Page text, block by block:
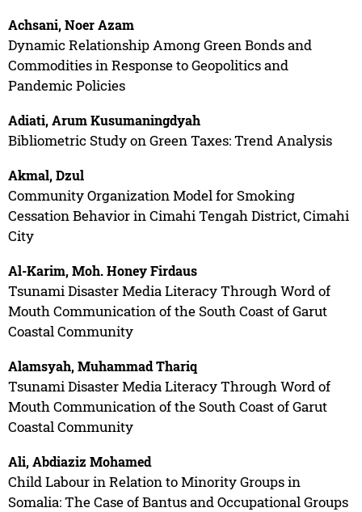
Achsani, Noer Azam
Dynamic Relationship Among Green Bonds and
Commodities in Response to Geopolitics and
Pandemic Policies
Adiati, Arum Kusumaningdyah
Bibliometric Study on Green Taxes: Trend Analysis
Akmal, Dzul
Community Organization Model for Smoking
Cessation Behavior in Cimahi Tengah District, Cimahi
City
Al-Karim, Moh. Honey Firdaus
Tsunami Disaster Media Literacy Through Word of
Mouth Communication of the South Coast of Garut
Coastal Community
Alamsyah, Muhammad Thariq
Tsunami Disaster Media Literacy Through Word of
Mouth Communication of the South Coast of Garut
Coastal Community
Ali, Abdiaziz Mohamed
Child Labour in Relation to Minority Groups in
Somalia: The Case of Bantus and Occupational Groups